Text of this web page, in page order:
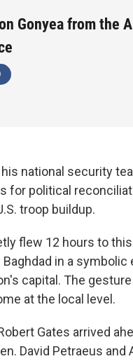
Gonyea from the
national security
for political
troop buildup.
flew 12 hours to
in a
capital. The
at the local level.
Gates arrived
David Petraeus